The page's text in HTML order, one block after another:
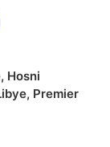
, Hosni
, Premier